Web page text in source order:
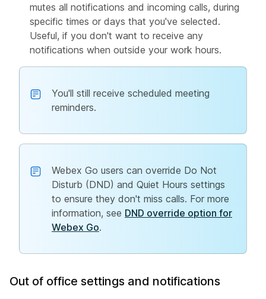
mutes all notifications and incoming calls, during
specific times or days that you've selected.
Useful, if you don't want to receive any
notifications when outside your work hours.
You'll still receive scheduled meeting
reminders.
Webex Go users can override Do Not
Disturb (DND) and Quiet Hours settings
to ensure they don't miss calls. For more
information, see DND override option for
Webex Go.
Out of office settings and notifications